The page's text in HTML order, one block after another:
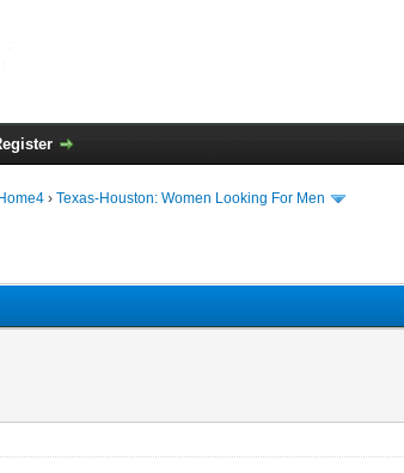
›Texas-Houston: Women Looking For Men